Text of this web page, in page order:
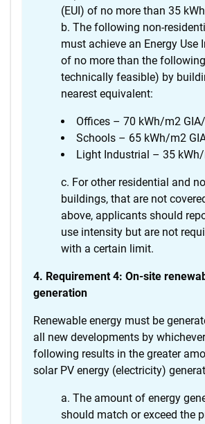
(EUI) of no more than 35
The following non-
must achieve an Energy Use
of no more than the
technically feasible) by
nearest equivalent:
Offices – 70 kWh/m2
Schools – 65 kWh/m2
Light Industrial – 35
For other residential and
buildings, that are not
above, applicants should
use intensity but are not
with a certain limit.
4. Requirement 4: On-site
generation
Renewable energy must be
all new developments by
following results in the greater
solar PV energy (electricity)
The amount of energy
should match or exceed the